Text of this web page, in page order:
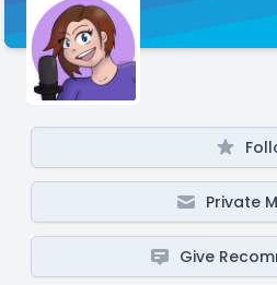
Private
Give